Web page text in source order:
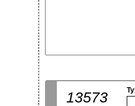
13573